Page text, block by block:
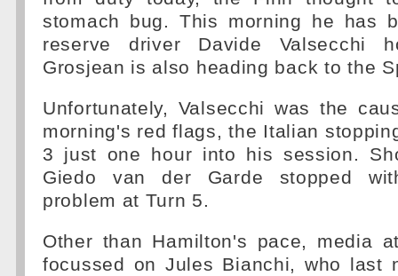
stomach bug. This morning he has
reserve driver Davide Valsecchi
Grosjean is also heading back to the
Unfortunately, Valsecchi was the
morning's red flags, the Italian
3 just one hour into his session.
Giedo van der Garde stopped
problem at Turn 5.
Other than Hamilton's pace, media
focussed on Jules Bianchi, who last